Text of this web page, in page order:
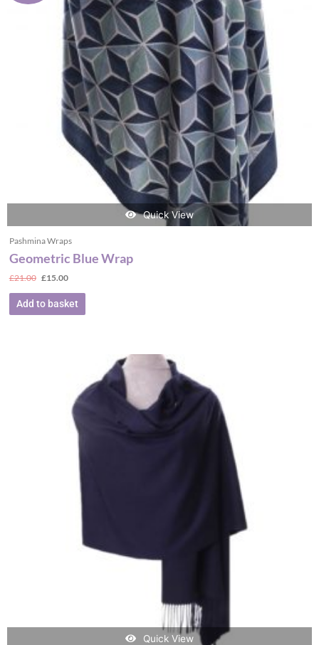
Quick View
Pashmina Wraps
Geometric Blue Wrap
£21.00 £15.00
Add to basket
Quick View